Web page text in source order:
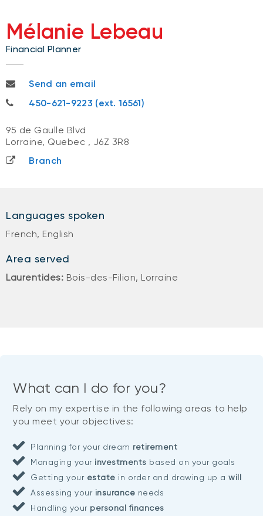
Mélanie Lebeau
Financial Planner
melanie.lebeau@nbc.ca
Send an email
450-621-9223
450-621-9223 (ext. 16561)
95 de Gaulle Blvd
Lorraine, Quebec , J6Z 3R8
Branch
Languages spoken
French, English
Area served
Laurentides: Bois-des-Filion, Lorraine
What can I do for you?
Rely on my expertise in the following areas to help
you meet your objectives:
Planning for your dream retirement
Managing yourinvestments based on your goals
Getting yourestate in order and drawing up awill
Assessing yourinsurance needs
Handling your personal finances